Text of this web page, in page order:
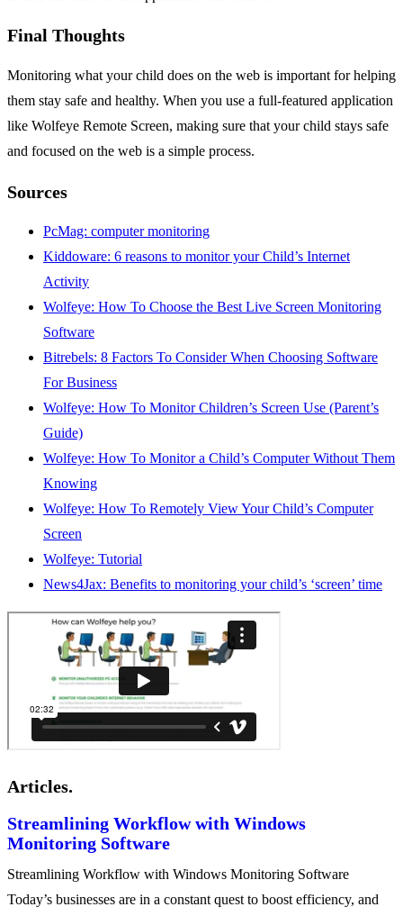
Final Thoughts
Monitoring what your child does on the web is important for helping
them stay safe and healthy. When you use a full-featured application
like Wolfeye Remote Screen, making sure that your child stays safe
and focused on the web is a simple process.
Sources
PcMag: computer monitoring
Kiddoware: 6 reasons to monitor your Child’s Internet
Activity
Wolfeye: How To Choose the Best Live Screen Monitoring
Software
Bitrebels: 8 Factors To Consider When Choosing Software
For Business
Wolfeye: How To Monitor Children’s Screen Use (Parent’s
Guide)
Wolfeye: How To Monitor a Child’s Computer Without Them
Knowing
Wolfeye: How To Remotely View Your Child’s Computer
Screen
Wolfeye: Tutorial
News4Jax: Benefits to monitoring your child’s ‘screen’ time
Articles.
Streamlining Workflow with Windows
Monitoring Software
Streamlining Workflow with Windows Monitoring Software
Today’s businesses are in a constant quest to boost efficiency, and